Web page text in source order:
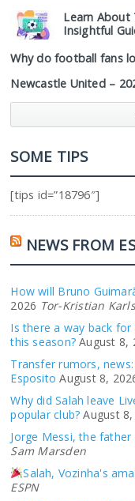
Learn About
Insightful
Why do football fans
Newcastle United –
SOME TIPS
[tips id=”18796″]
NEWS FROM
How will Bruno
2026 Tor-Kristian
Is there a way back
this season? August 8,
Transfer rumors,
Esposito August 8,
Why did Salah leave
popular club? August
Jorge Messi, the
Sam Marsden
Salah, Vozinha's
ESPN